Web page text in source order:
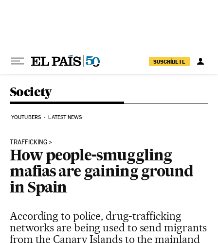
SUSCRÍBETE
Society
YOUTUBERS LATEST NEWS
TRAFFICKING
How people-smuggling
mafias are gaining ground
in Spain
According to police, drug-trafficking
networks are being used to send migrants
from the Canary Islands to the mainland